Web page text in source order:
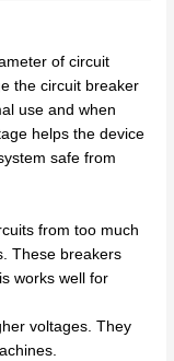
of circuit
the circuit breaker
use and when
helps the device
safe from
from too much
These breakers
works well for
voltages. They